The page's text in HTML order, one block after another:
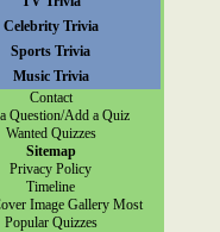
Celebrity Trivia
Sports Trivia
Music Trivia
Contact
Question/Add a Quiz
Wanted Quizzes
Sitemap
Privacy Policy
Timeline
Image Gallery Most
Popular Quizzes